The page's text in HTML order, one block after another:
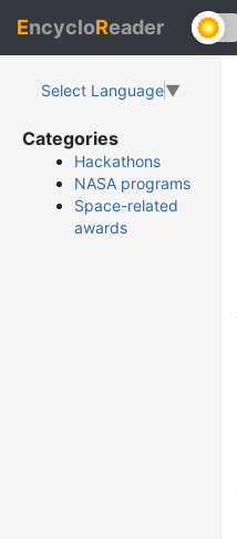
EncycloReader
Select Language▼
Categories
Hackathons
NASA programs
Space-related
awards